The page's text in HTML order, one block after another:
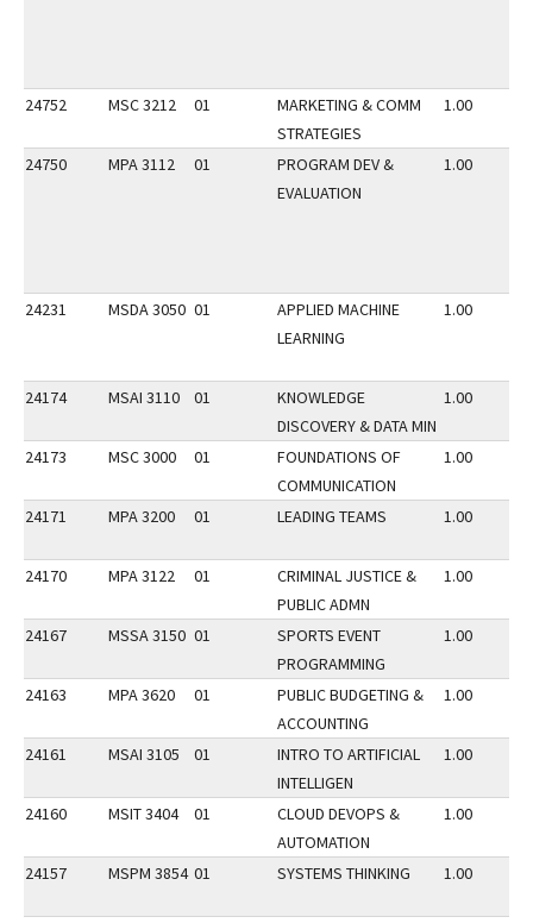
24752 MSC 3212 01
MARKETING & COMM
STRATEGIES
1.00
24750 MPA 3112 01
PROGRAM DEV &
EVALUATION
1.00
24231 MSDA 3050 01
APPLIED MACHINE
LEARNING
1.00
24174 MSAI 3110 01
KNOWLEDGE
DISCOVERY & DATA MIN
1.00
24173 MSC 3000 01
FOUNDATIONS OF
COMMUNICATION
1.00
24171 MPA 3200 01 LEADING TEAMS 1.00
24170 MPA 3122 01
CRIMINAL JUSTICE &
PUBLIC ADMN
1.00
24167 MSSA 3150 01
SPORTS EVENT
PROGRAMMING
1.00
24163 MPA 3620 01
PUBLIC BUDGETING &
ACCOUNTING
1.00
24161 MSAI 3105 01
INTRO TO ARTIFICIAL
INTELLIGEN
1.00
24160 MSIT 3404 01
CLOUD DEVOPS &
AUTOMATION
1.00
24157 MSPM 3854 01 SYSTEMS THINKING 1.00